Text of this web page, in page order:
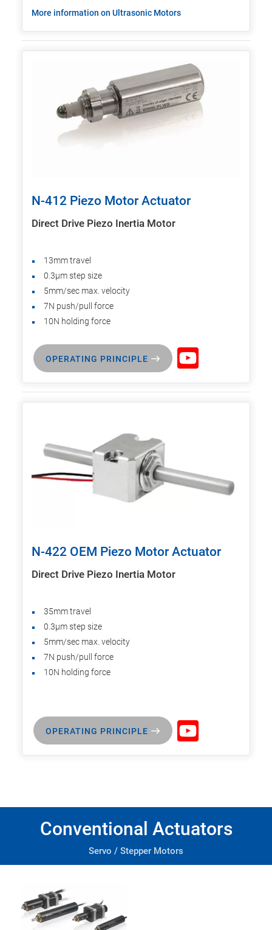
More information on Ultrasonic Motors
N-412 Piezo Motor Actuator
Direct Drive Piezo Inertia Motor
13mm travel
0.3µm step size
5mm/sec max. velocity
7N push/pull force
10N holding force
OPERATING PRINCIPLE
N-422 OEM Piezo Motor Actuator
Direct Drive Piezo Inertia Motor
35mm travel
0.3µm step size
5mm/sec max. velocity
7N push/pull force
10N holding force
OPERATING PRINCIPLE
Conventional Actuators
Servo / Stepper Motors